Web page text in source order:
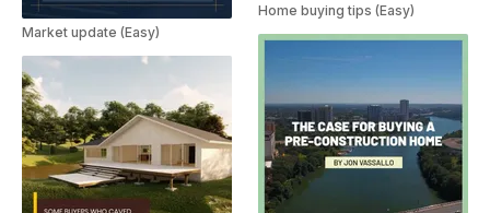
Market update (Easy)
Home buying tips (Easy)